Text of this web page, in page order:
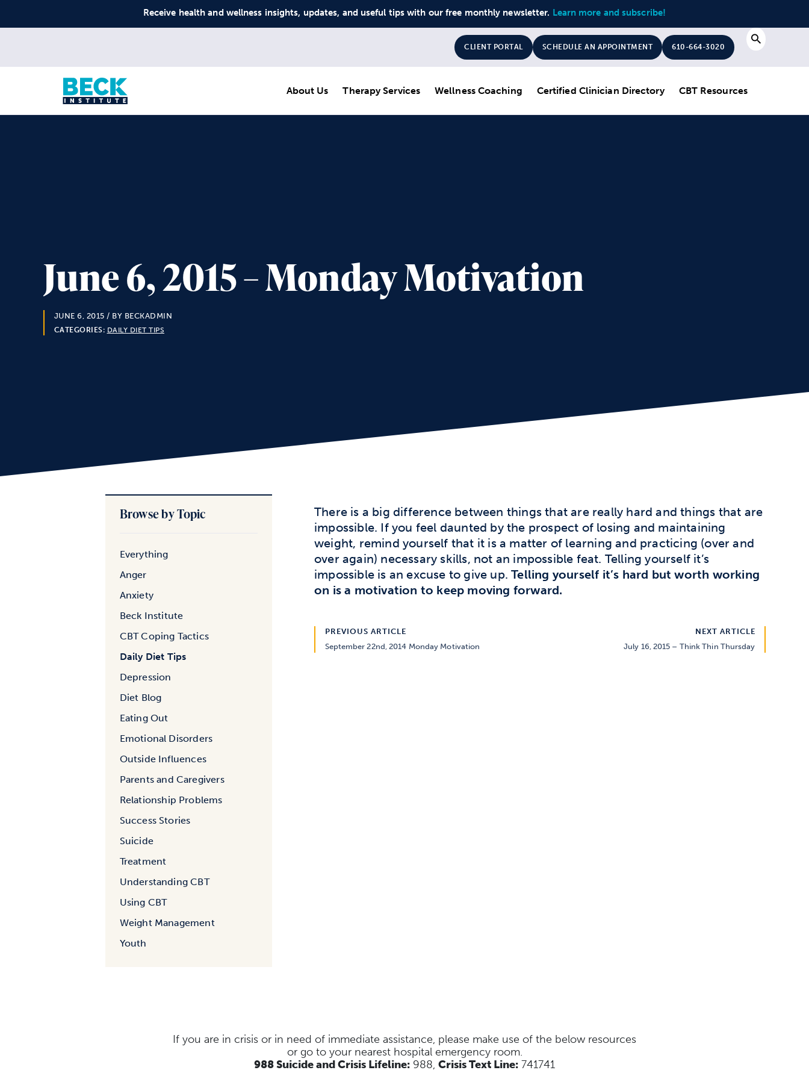
Receive health and wellness insights, updates, and useful tips with our free monthly newsletter. Learn more and subscribe!
CLIENT PORTAL SCHEDULE AN APPOINTMENT 610-664-3020 Search
About Us Therapy Services Wellness Coaching Certified Clinician Directory CBT Resources
June 6, 2015 – Monday Motivation
JUNE 6, 2015 / BY BECKADMIN
CATEGORIES: DAILY DIET TIPS
Browse by Topic
Everything
Anger
Anxiety
Beck Institute
CBT Coping Tactics
Daily Diet Tips
Depression
Diet Blog
Eating Out
Emotional Disorders
Outside Influences
Parents and Caregivers
Relationship Problems
Success Stories
Suicide
Treatment
Understanding CBT
Using CBT
Weight Management
Youth
There is a big difference between things that are really hard and things that are
impossible. If you feel daunted by the prospect of losing and maintaining
weight, remind yourself that it is a matter of learning and practicing (over and
over again) necessary skills, not an impossible feat. Telling yourself it’s
impossible is an excuse to give up.Telling yourself it’s hard but worth working
on is a motivation to keep moving forward.
PREVIOUS ARTICLE
September 22nd, 2014 Monday Motivation
NEXT ARTICLE
July 16, 2015 – Think Thin Thursday
If you are in crisis or in need of immediate assistance, please make use of the below resources
or go to your nearest hospital emergency room.
988 Suicide and Crisis Lifeline: 988, Crisis Text Line: 741741